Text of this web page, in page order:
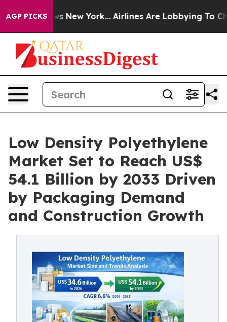
AGP PICKS
News New York... Airlines Are Lobbying To Change
Low Density Polyethylene
Market Set to Reach US$
54.1 Billion by 2033 Driven
by Packaging Demand
and Construction Growth